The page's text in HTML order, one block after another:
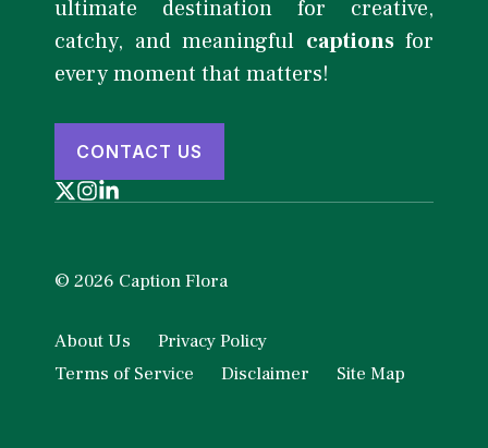
ultimate destination for creative,
catchy, and meaningful captionsfor
every moment that matters!
CONTACT US
© 2026 Caption Flora
About Us
Privacy Policy
Terms of Service
Disclaimer Site Map